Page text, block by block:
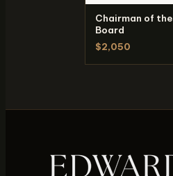
Chairman of the
Board
$2,050